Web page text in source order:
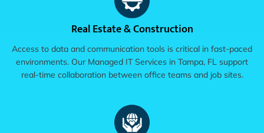
Real Estate & Construction
Access to data and communication tools is critical in fast-paced
environments. Our Managed IT Services in Tampa, FL support
real-time collaboration between office teams and job sites.